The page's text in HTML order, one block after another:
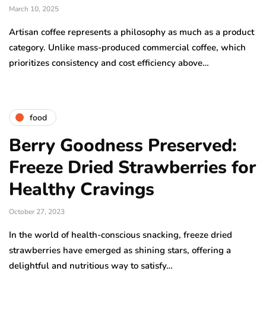
March 10, 2025
Artisan coffee represents a philosophy as much as a product
category. Unlike mass-produced commercial coffee, which
prioritizes consistency and cost efficiency above…
food
Berry Goodness Preserved:
Freeze Dried Strawberries for
Healthy Cravings
October 27, 2023
In the world of health-conscious snacking, freeze dried
strawberries have emerged as shining stars, offering a
delightful and nutritious way to satisfy…